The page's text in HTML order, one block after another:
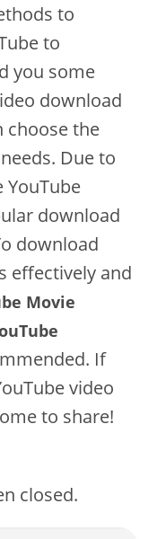
to
to
you some
download
choose the
Due to
YouTube
download
download
effectively and
Movie
If
video
to share!
closed.